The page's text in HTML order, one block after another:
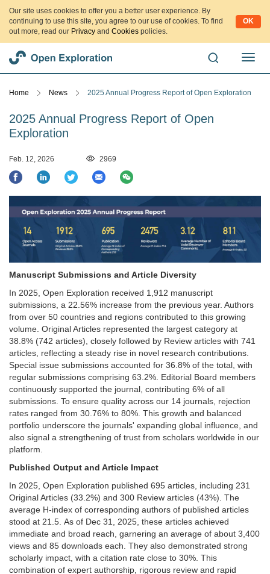
Our site uses cookies to offer you a better user experience. By
continuing to use this site, you agree to our use of cookies. To find
out more, read our Privacy and Cookies policies.
OK
切
航
Home News 2025 Annual Progress Report of Open Exploration
2025 Annual Progress Report of Open
Exploration
Feb. 12, 2026 2969
Manuscript Submissions and Article Diversity
In 2025, Open Exploration received 1,912 manuscript
submissions, a 22.56% increase from the previous year. Authors
from over 50 countries and regions contributed to this growing
volume. Original Articles represented the largest category at
38.8% (742 articles), closely followed by Review articles with 741
articles, reflecting a steady rise in novel research contributions.
Special issue submissions accounted for 36.8% of the total, with
regular submissions comprising 63.2%. Editorial Board members
continuously supported the journal, contributing 6% of all
submissions. To ensure quality across our 14 journals, rejection
rates ranged from 30.76% to 80%. This growth and balanced
portfolio underscore the journals' expanding global influence, and
also signal a strengthening of trust from scholars worldwide in our
platform.
Published Output and Article Impact
In 2025, Open Exploration published 695 articles, including 231
Original Articles (33.2%) and 300 Review articles (43%). The
average H-index of corresponding authors of published articles
stood at 21.5. As of Dec 31, 2025, these articles achieved
immediate and broad reach, garnering an average of about 3,400
views and 85 downloads each. They also demonstrated strong
scholarly impact, with a citation rate close to 30%. This
combination of expert authorship, rigorous review and rapid